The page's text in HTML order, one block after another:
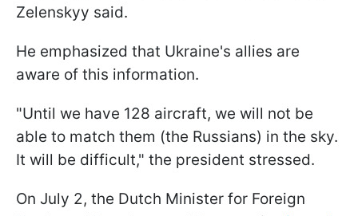
Zelenskyy said.
He emphasized that Ukraine's allies are
aware of this information.
"Until we have 128 aircraft, we will not be
able to match them (the Russians) in the sky.
It will be difficult," the president stressed.
On July 2, the Dutch Minister for Foreign